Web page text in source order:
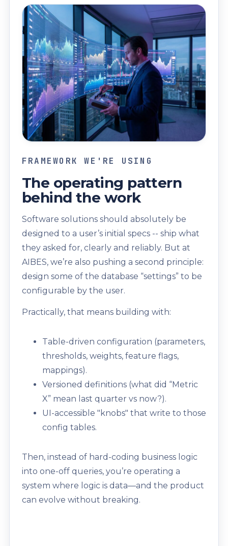
FRAMEWORK WE'RE USING
The operating pattern
behind the work
Software solutions should absolutely be
designed to a user’s initial specs -- ship what
they asked for, clearly and reliably. But at
AIBES, we’re also pushing a second principle:
design some of the database “settings” to be
configurable by the user.
Practically, that means building with:
Table-driven configuration (parameters,
thresholds, weights, feature flags,
mappings).
Versioned definitions (what did “Metric
X” mean last quarter vs now?).
UI-accessible "knobs" that write to those
config tables.
Then, instead of hard-coding business logic
into one-off queries, you’re operating a
system where logic is data—and the product
can evolve without breaking.